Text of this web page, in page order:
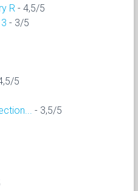
R - 4,5/5
- 3/5
5
- 3,5/5